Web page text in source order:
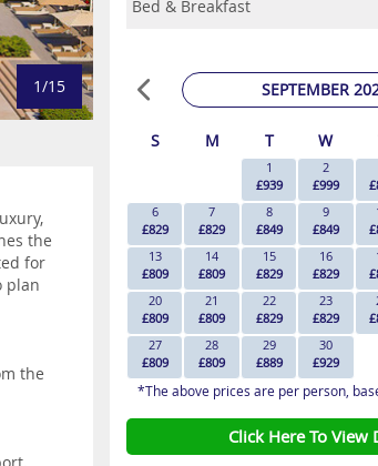
1/15
the
for
plan
the
SEPTEMBER
S M T W
1
£939
2
£999
6
£829
7
£829
8
£849
9
£849
13
£809
14
£809
15
£829
16
£829
20
£809
21
£809
22
£829
23
£829
27
£809
28
£809
29
£889
30
£929
*The above prices are per person,
Click Here To View